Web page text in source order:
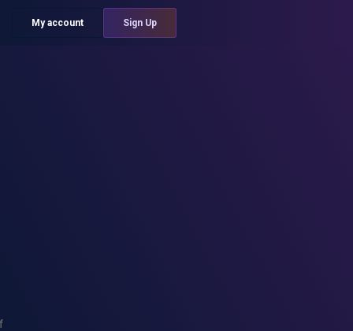
My account Sign Up